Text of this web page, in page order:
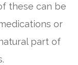
these can be
or
part of